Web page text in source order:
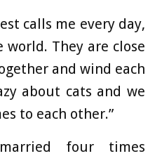
calls me every day,
They are close
and wind each
about cats and we
to each other.”
four times